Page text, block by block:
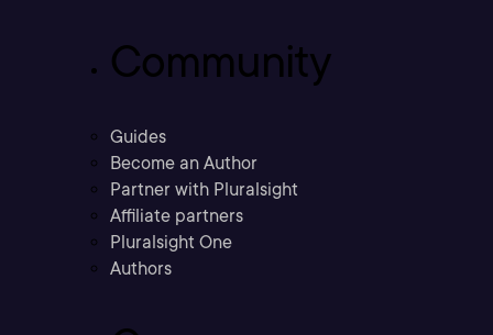
Community
Guides
Become an Author
Partner with Pluralsight
Affiliate partners
Pluralsight One
Authors